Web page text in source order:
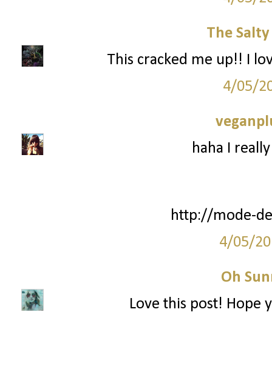
The
This cracked me up!! I
4/05/
haha I
http://mode-
4/05/
Oh
Love this post! Hope